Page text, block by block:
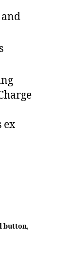
and
ex
button,